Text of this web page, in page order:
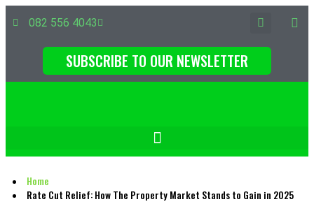
082 556 4043
SUBSCRIBE TO OUR NEWSLETTER
Home
Rate Cut Relief: How The Property Market Stands to Gain in 2025